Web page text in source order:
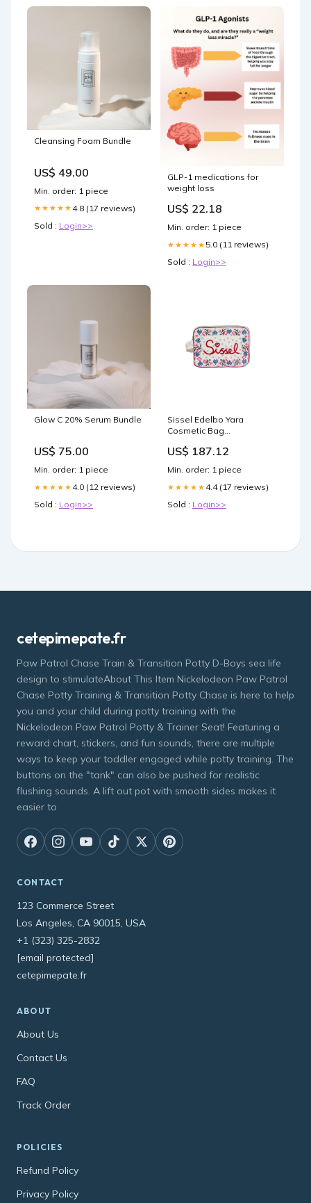
Cleansing Foam Bundle
US$ 49.00
Min. order: 1 piece
★★★★★ 4.8 (17 reviews)
Sold : Login>>
GLP-1 medications for
weight loss
US$ 22.18
Min. order: 1 piece
★★★★★ 5.0 (11 reviews)
Sold : Login>>
Glow C 20% Serum Bundle
US$ 75.00
Min. order: 1 piece
★★★★★ 4.0 (12 reviews)
Sold : Login>>
Sissel Edelbo Yara
Cosmetic Bag
US$ 187.12
Min. order: 1 piece
★★★★★ 4.4 (17 reviews)
Sold : Login>>
cetepimepate.fr
Paw Patrol Chase Train & Transition Potty D-Boys sea life
design to stimulateAbout This Item Nickelodeon Paw Patrol
Chase Potty Training & Transition Potty Chase is here to help
you and your child during potty training with the
Nickelodeon Paw Patrol Potty & Trainer Seat! Featuring a
reward chart, stickers, and fun sounds, there are multiple
ways to keep your toddler engaged while potty training. The
buttons on the "tank" can also be pushed for realistic
flushing sounds. A lift out pot with smooth sides makes it
easier to
CONTACT
123 Commerce Street
Los Angeles, CA 90015, USA
+1 (323) 325-2832
[email protected]
cetepimepate.fr
ABOUT
About Us
Contact Us
FAQ
Track Order
POLICIES
Refund Policy
Privacy Policy